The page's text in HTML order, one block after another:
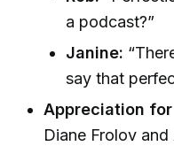
a podcast?”
Janine:
say that
Appreciation
Diane Frolov